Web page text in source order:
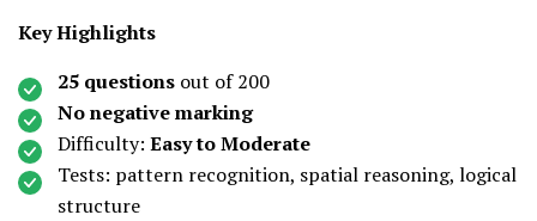
Key Highlights
25 questions out of 200
No negative marking
Difficulty:Easy to Moderate
Tests: pattern recognition, spatial reasoning, logical
structure